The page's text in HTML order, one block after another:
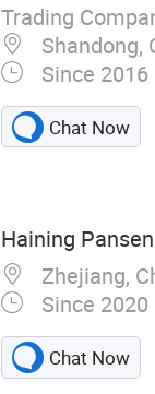
Trading
Shandong,
Since 2016
Chat Now
Haining
Zhejiang,
Since 2020
Chat Now